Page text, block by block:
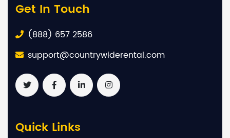
Get In Touch
(888) 657 2586
support@countrywiderental.com
Quick Links